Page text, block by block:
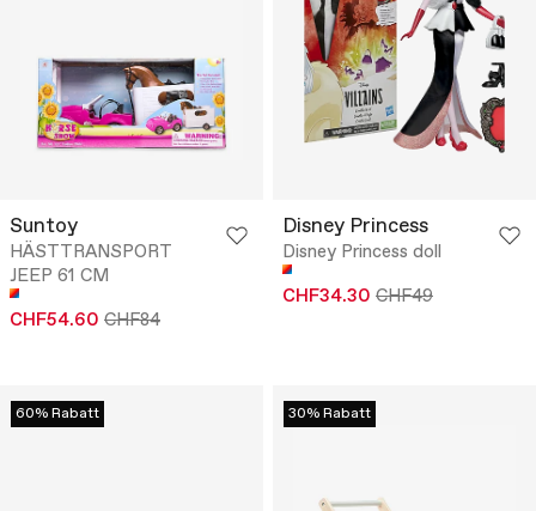
Suntoy
HÄSTTRANSPORT
JEEP 61 CM
CHF54.60 CHF84
Disney Princess
Disney Princess doll
CHF34.30 CHF49
60% Rabatt 30% Rabatt